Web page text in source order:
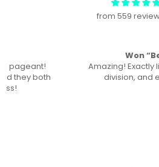
from 559
Won “Beachside
Amazing! Exactly like picture !
division, and ended up